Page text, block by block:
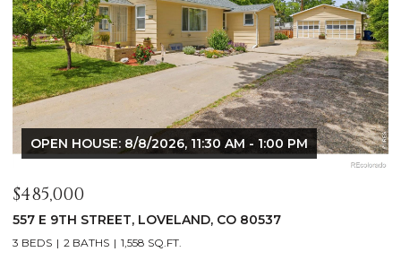
OPEN HOUSE: 8/8/2026, 9:00 AM - 10:30 AM
$1,125,000
400 RIDGEWOOD COURT, FORT COLLINS, CO 80524
4 BEDS 2 BATHS 2,521 SQ.FT.